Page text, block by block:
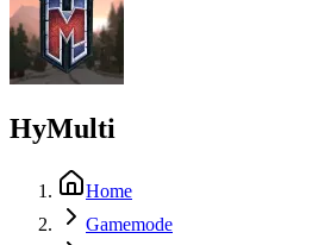
HyMulti
Home
Gamemode